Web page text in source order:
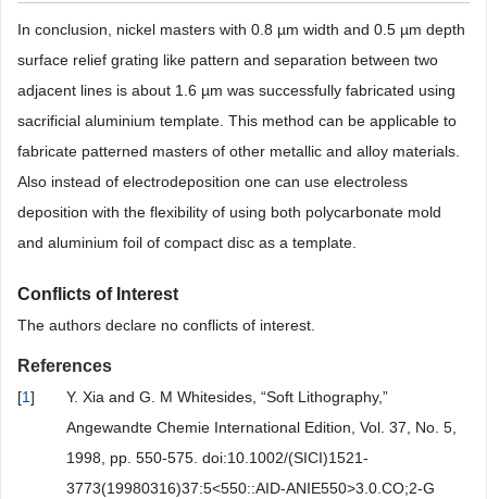
In conclusion, nickel masters with 0.8 µm width and 0.5 µm depth
surface relief grating like pattern and separation between two
adjacent lines is about 1.6 µm was successfully fabricated using
sacrificial aluminium template. This method can be applicable to
fabricate patterned masters of other metallic and alloy materials.
Also instead of electrodeposition one can use electroless
deposition with the flexibility of using both polycarbonate mold
and aluminium foil of compact disc as a template.
Conflicts of Interest
The authors declare no conflicts of interest.
References
[1]
Y. Xia and G. M Whitesides, “Soft Lithography,”
Angewandte Chemie International Edition, Vol. 37, No. 5,
1998, pp. 550-575. doi:10.1002/(SICI)1521-
3773(19980316)37:5<550::AID-ANIE550>3.0.CO;2-G